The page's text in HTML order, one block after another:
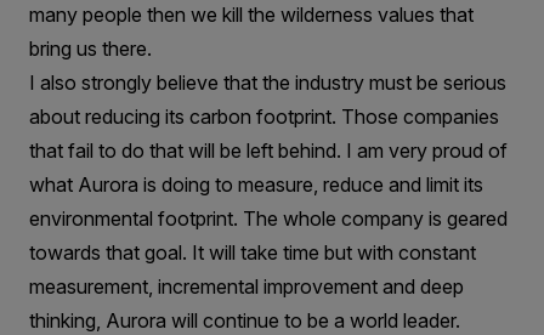
many people then we kill the wilderness values that
bring us there.
I also strongly believe that the industry must be serious
about reducing its carbon footprint. Those companies
that fail to do that will be left behind. I am very proud of
what Aurora is doing to measure, reduce and limit its
environmental footprint. The whole company is geared
towards that goal. It will take time but with constant
measurement, incremental improvement and deep
thinking, Aurora will continue to be a world leader.